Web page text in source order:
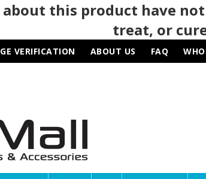
about this product have
treat, or
VERIFICATION ABOUT US FAQ